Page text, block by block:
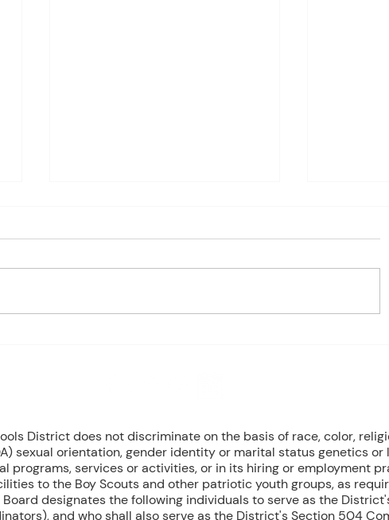
(Agendas subject to change
Tuesday: No Class – Biology, 8
(Agendas
Tuesday:
District does not discriminate on the basis of race, color,
sexual orientation, gender identity or marital status genetics
programs, services or activities, or in its hiring or employment
to the Boy Scouts and other patriotic youth groups, as
designates the following individuals to serve as the
and who shall also serve as the District's Section 504